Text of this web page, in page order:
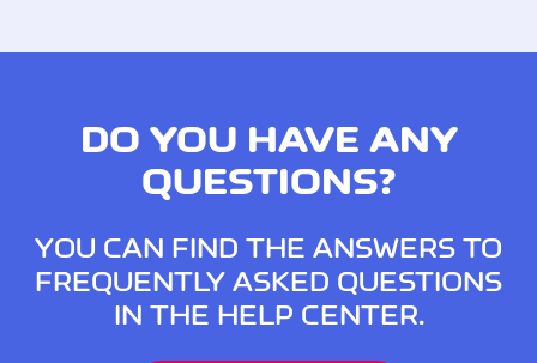
DO YOU HAVE ANY
QUESTIONS?
YOU CAN FIND THE ANSWERS TO
FREQUENTLY ASKED QUESTIONS
IN THE HELP CENTER.